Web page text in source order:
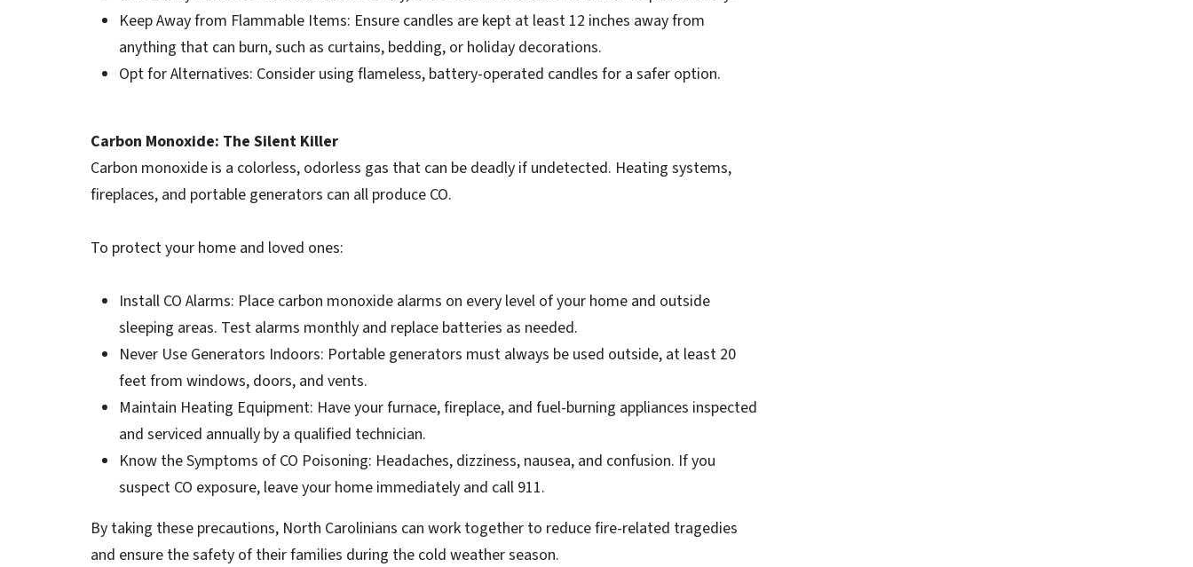
Keep Away from Flammable Items: Ensure candles are kept at least 12 inches away from
anything that can burn, such as curtains, bedding, or holiday decorations.
Opt for Alternatives: Consider using flameless, battery-operated candles for a safer option.
Carbon Monoxide: The Silent Killer
Carbon monoxide is a colorless, odorless gas that can be deadly if undetected. Heating systems,
fireplaces, and portable generators can all produce CO.
To protect your home and loved ones:
Install CO Alarms: Place carbon monoxide alarms on every level of your home and outside
sleeping areas. Test alarms monthly and replace batteries as needed.
Never Use Generators Indoors: Portable generators must always be used outside, at least 20
feet from windows, doors, and vents.
Maintain Heating Equipment: Have your furnace, fireplace, and fuel-burning appliances inspected
and serviced annually by a qualified technician.
Know the Symptoms of CO Poisoning: Headaches, dizziness, nausea, and confusion. If you
suspect CO exposure, leave your home immediately and call 911.
By taking these precautions, North Carolinians can work together to reduce fire-related tragedies
and ensure the safety of their families during the cold weather season.